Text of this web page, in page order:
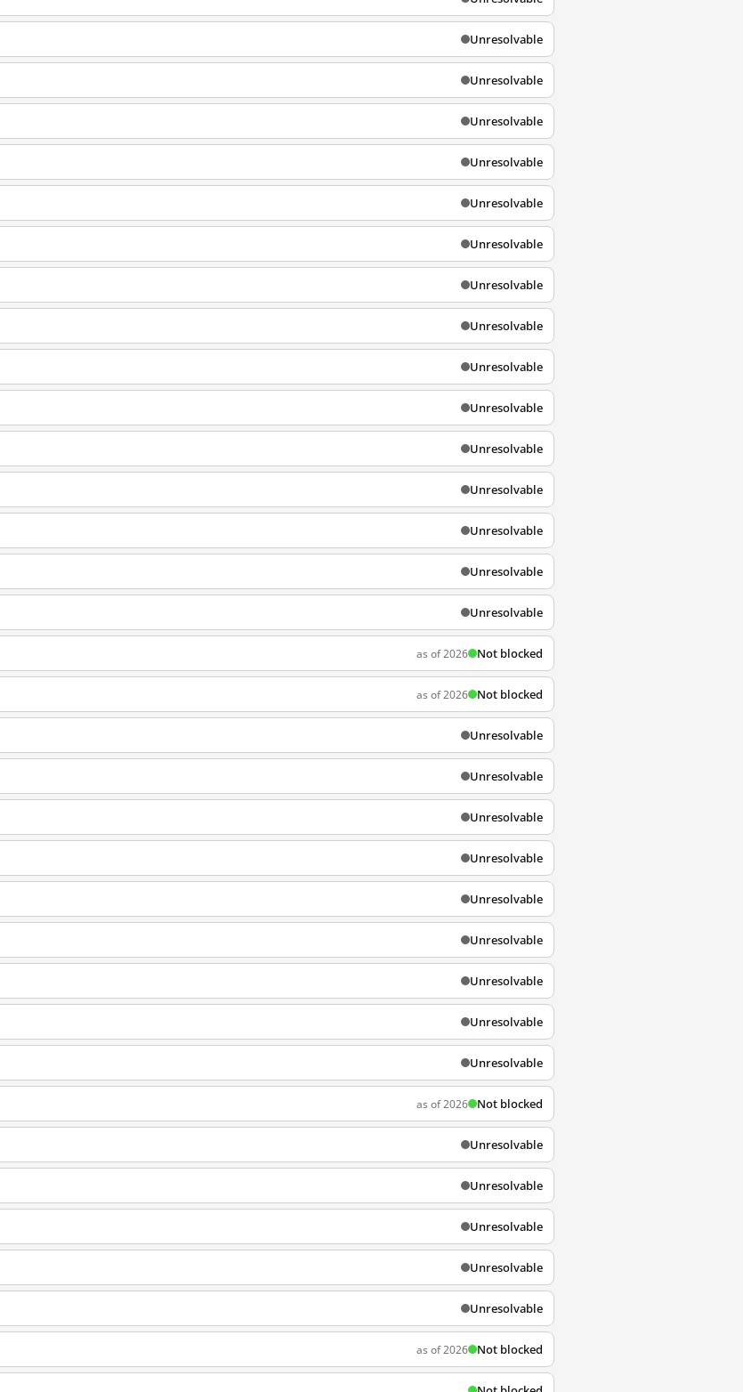
Unresolvable
Unresolvable
Unresolvable
Unresolvable
Unresolvable
Unresolvable
Unresolvable
Unresolvable
Unresolvable
Unresolvable
Unresolvable
Unresolvable
Unresolvable
Unresolvable
Unresolvable
as of 2026 Not blocked
as of 2026 Not blocked
Unresolvable
Unresolvable
Unresolvable
Unresolvable
Unresolvable
Unresolvable
Unresolvable
Unresolvable
Unresolvable
as of 2026 Not blocked
Unresolvable
Unresolvable
Unresolvable
Unresolvable
Unresolvable
as of 2026 Not blocked